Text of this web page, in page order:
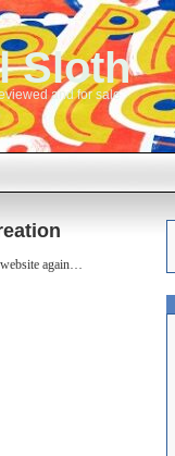
Sloth
and for sale
again…